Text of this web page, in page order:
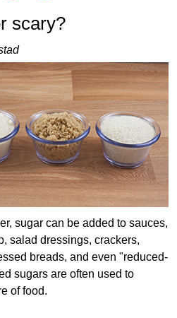
scary?
sugar can be added to sauces,
salad dressings, crackers,
breads, and even "reduced-
sugars are often used to
of food.